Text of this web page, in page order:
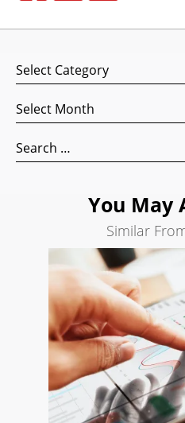
Categories
Archives
Search
for:
You May
Similar
Website
Search
Optimization
Media
Pay
Per
Click
AI
Visibility
Projects
Reviews
Blog
Careers